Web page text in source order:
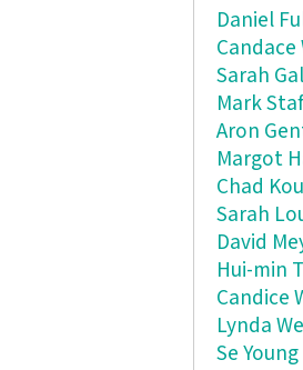
Daniel
Candace
Sarah
Mark
Aron
Margot
Chad
Sarah
David
Hui-min
Candice
Lynda
Se Young